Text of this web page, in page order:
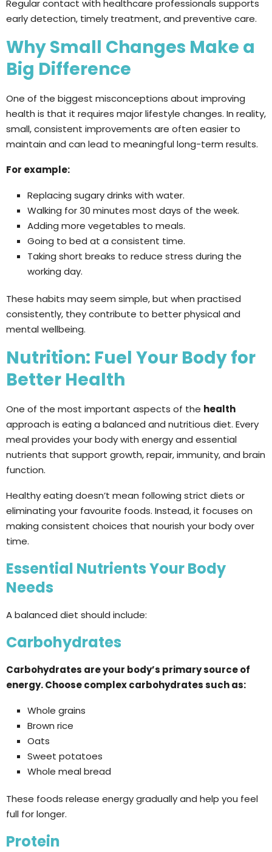
Regular contact with healthcare professionals supports
early detection, timely treatment, and preventive care.
Why Small Changes Make a
Big Difference
One of the biggest misconceptions about improving
health is that it requires major lifestyle changes. In reality,
small, consistent improvements are often easier to
maintain and can lead to meaningful long-term results.
For example:
Replacing sugary drinks with water.
Walking for 30 minutes most days of the week.
Adding more vegetables to meals.
Going to bed at a consistent time.
Taking short breaks to reduce stress during the
working day.
These habits may seem simple, but when practised
consistently, they contribute to better physical and
mental wellbeing.
Nutrition: Fuel Your Body for
Better Health
One of the most important aspects of the health
approach is eating a balanced and nutritious diet. Every
meal provides your body with energy and essential
nutrients that support growth, repair, immunity, and brain
function.
Healthy eating doesn’t mean following strict diets or
eliminating your favourite foods. Instead, it focuses on
making consistent choices that nourish your body over
time.
Essential Nutrients Your Body
Needs
A balanced diet should include:
Carbohydrates
Carbohydrates are your body’s primary source of
energy. Choose complex carbohydrates such as:
Whole grains
Brown rice
Oats
Sweet potatoes
Whole meal bread
These foods release energy gradually and help you feel
full for longer.
Protein